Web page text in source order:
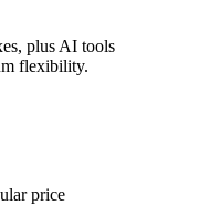
plus AI tools
flexibility.
price